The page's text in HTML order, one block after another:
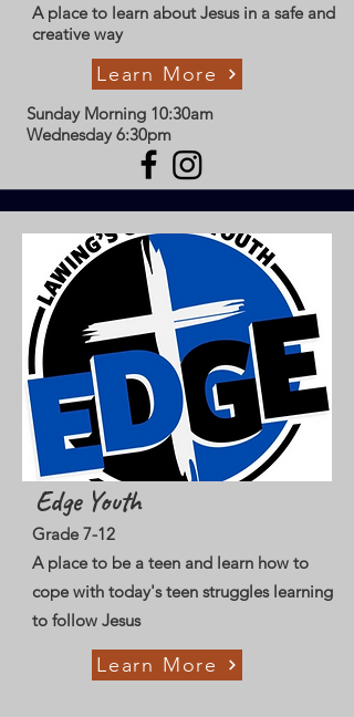
A place to learn about Jesus in a safe and
creative way
Learn More
Sunday Morning 10:30am
Wednesday 6:30pm
Edge Youth
Grade 7-12
A place to be a teen and learn how to
cope with today's teen struggles learning
to follow Jesus
Learn More